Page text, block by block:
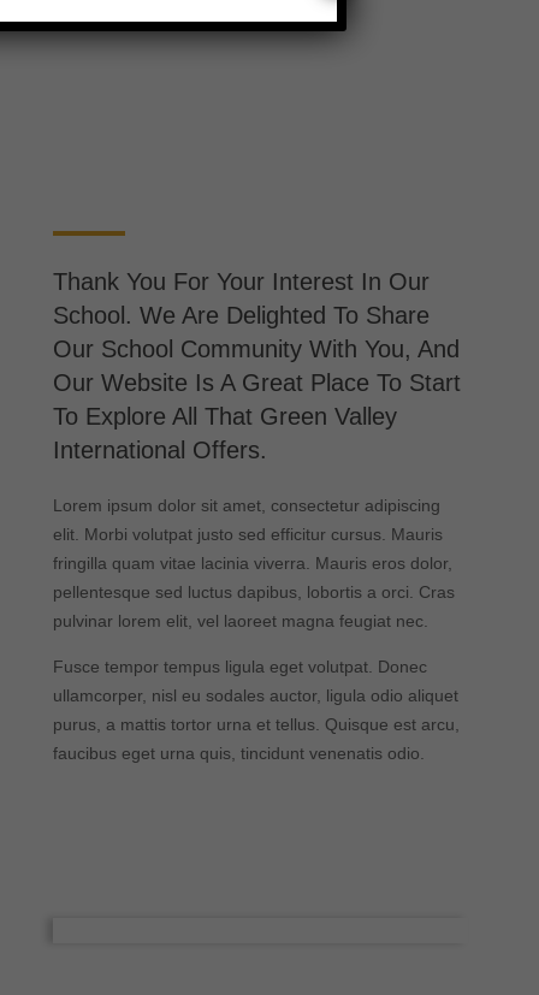
Thank You For Your Interest In Our
School. We Are Delighted To Share
Our School Community With You, And
Our Website Is A Great Place To Start
To Explore All That Green Valley
International Offers.
Lorem ipsum dolor sit amet, consectetur adipiscing
elit. Morbi volutpat justo sed efficitur cursus. Mauris
fringilla quam vitae lacinia viverra. Mauris eros dolor,
pellentesque sed luctus dapibus, lobortis a orci. Cras
pulvinar lorem elit, vel laoreet magna feugiat nec.
Fusce tempor tempus ligula eget volutpat. Donec
ullamcorper, nisl eu sodales auctor, ligula odio aliquet
purus, a mattis tortor urna et tellus. Quisque est arcu,
faucibus eget urna quis, tincidunt venenatis odio.